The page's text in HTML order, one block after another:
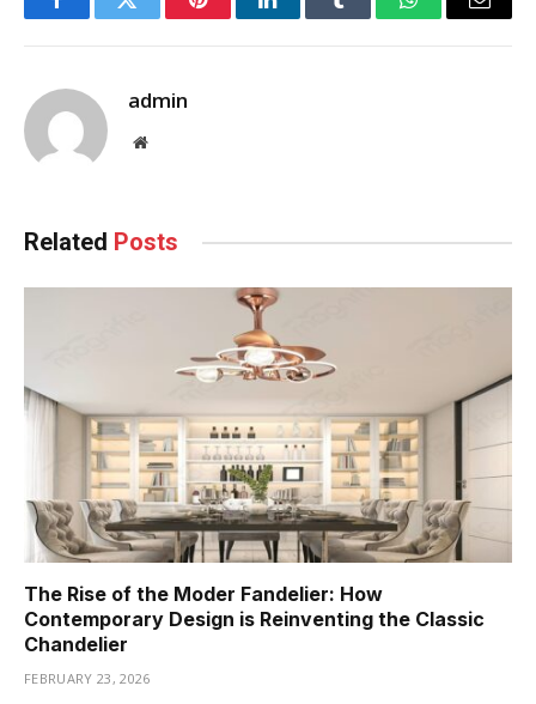
FacebookTwitter PinterestLinkedInTumblr WhatsAppEmail
admin
Website
Related Posts
The Rise of the Moder Fandelier: How
Contemporary Design is Reinventing the Classic
Chandelier
FEBRUARY 23, 2026